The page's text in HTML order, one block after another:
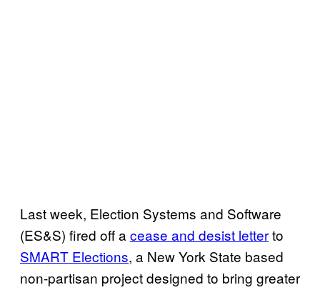
Last week, Election Systems and Software
(ES&S) fired off a cease and desist letterto
SMART Elections, a New York State based
non-partisan project designed to bring greater